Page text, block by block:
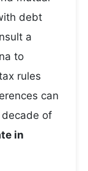
debt
a
to
rules
can
decade of
in